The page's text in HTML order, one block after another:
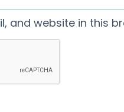
and website in this